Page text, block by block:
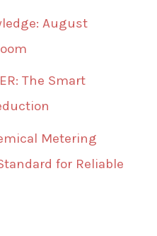
August
The Smart
Metering
for Reliable